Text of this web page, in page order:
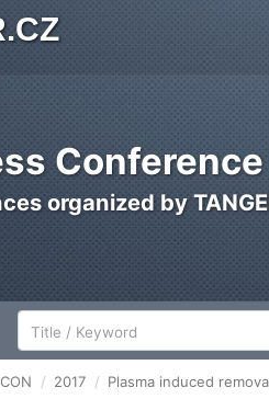
organized by
2017 Plasma induced